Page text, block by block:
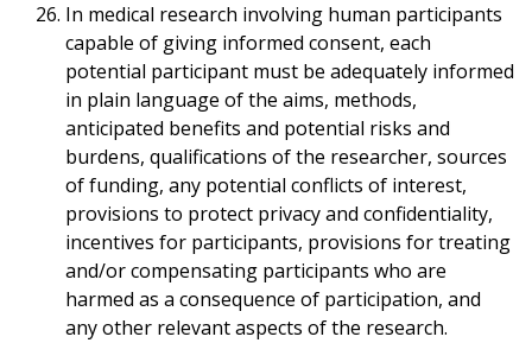
In medical research involving human participants
capable of giving informed consent, each
potential participant must be adequately informed
in plain language of the aims, methods,
anticipated benefits and potential risks and
burdens, qualifications of the researcher, sources
of funding, any potential conflicts of interest,
provisions to protect privacy and confidentiality,
incentives for participants, provisions for treating
and/or compensating participants who are
harmed as a consequence of participation, and
any other relevant aspects of the research.